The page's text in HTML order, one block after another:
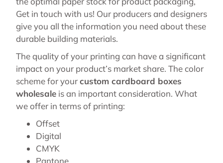
Get in touch with us! Our producers and designers
give you all the information you need about these
durable building materials.
The quality of your printing can have a significant
impact on your product’s market share. The color
scheme for yourcustom cardboard boxes
wholesale is an important consideration. What
we offer in terms of printing:
Offset
Digital
CMYK
Pantone